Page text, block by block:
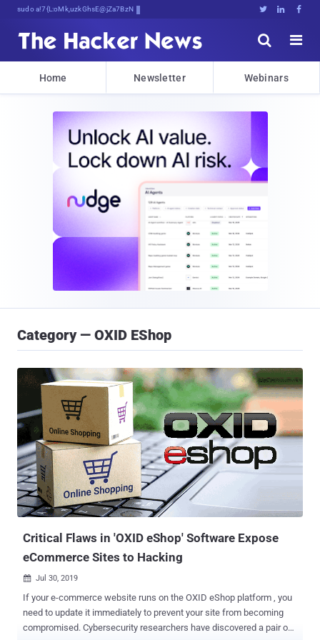
sudo apt-get update cybTpcnypL   


Home Newsletter Webinars
Category — OXID EShop
Critical Flaws in 'OXID eShop' Software Expose
eCommerce Sites to Hacking
 Jul 30, 2019
If your e-commerce website runs on the OXID eShop platform , you
need to update it immediately to prevent your site from becoming
compromised. Cybersecurity researchers have discovered a pair of